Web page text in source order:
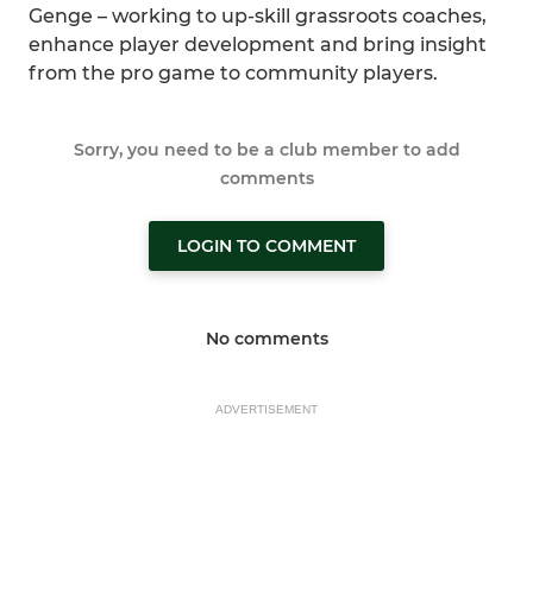
Genge – working to up-skill grassroots coaches,
enhance player development and bring insight
from the pro game to community players.
Sorry, you need to be a club member to add
comments
LOGIN TO COMMENT
No comments
ADVERTISEMENT